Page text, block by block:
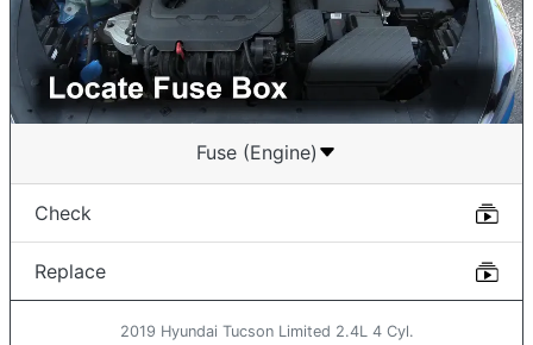
Fuse (Engine)
Check
Replace
2019 Hyundai Tucson Limited 2.4L 4 Cyl.